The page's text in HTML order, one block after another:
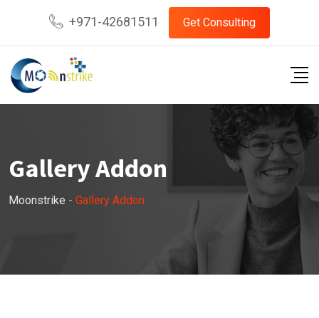
+971-42681511 Get Consulting
Gallery Addon
Moonstrike - Gallery Addon